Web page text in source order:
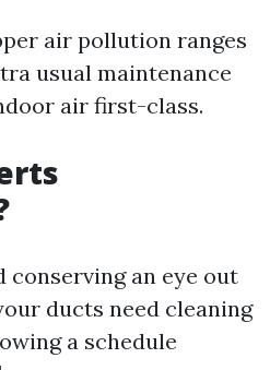
air pollution ranges
usual maintenance
air first-class.
conserving an eye out
ducts need cleaning
a schedule